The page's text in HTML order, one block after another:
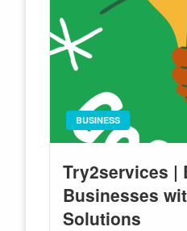
BUSINESS
Try2services |
Businesses
Solutions